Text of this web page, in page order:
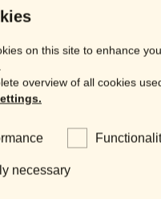
Catalogue
on this site to enhance
overview of all cookies
necessary